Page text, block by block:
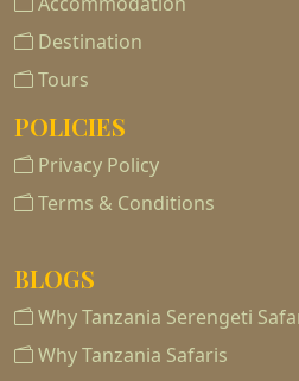
Destination
Tours
POLICIES
Privacy Policy
Terms & Conditions
BLOGS
Why Tanzania Serengeti
Why Tanzania Safaris